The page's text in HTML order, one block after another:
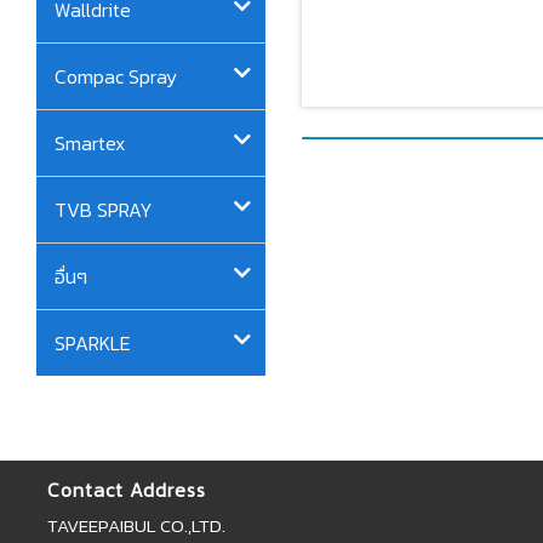
Walldrite
Compac Spray
Smartex
TVB SPRAY
อื่นๆ
SPARKLE
Contact Address
TAVEEPAIBUL CO.,LTD.